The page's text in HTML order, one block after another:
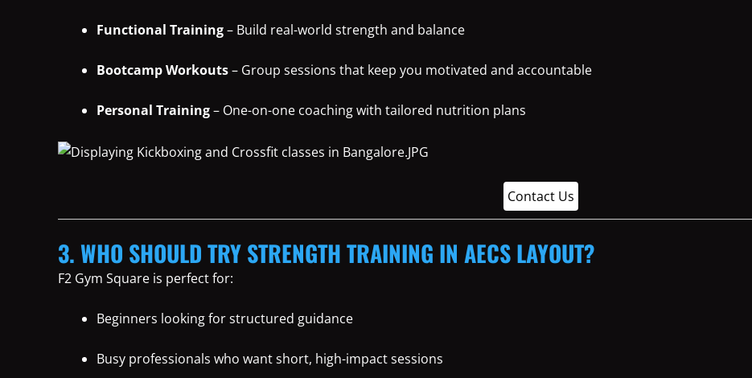
Functional Training– Build real-world strength and balance
Bootcamp Workouts– Group sessions that keep you motivated and accountable
Personal Training– One-on-one coaching with tailored nutrition plans
Contact Us
3. WHO SHOULD TRY STRENGTH TRAINING IN AECS LAYOUT?
F2 Gym Square is perfect for:
Beginners looking for structured guidance
Busy professionals who want short, high-impact sessions